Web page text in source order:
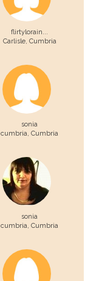
flirtylorain...
Carlisle, Cumbria
sonia
cumbria, Cumbria
sonia
cumbria, Cumbria